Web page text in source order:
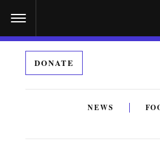
DONATE
NEWS